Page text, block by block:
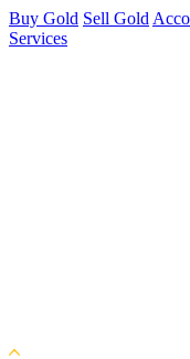
Buy Gold Sell Gold
Services